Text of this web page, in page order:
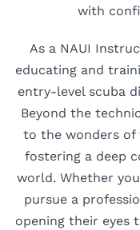
with
As a NAUI
educating and
entry-level scuba
Beyond the
to the wonders of
fostering a deep
world. Whether
pursue a
opening their eyes